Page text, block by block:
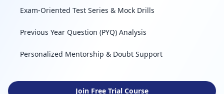
Exam-Oriented Test Series & Mock Drills
Previous Year Question (PYQ) Analysis
Personalized Mentorship & Doubt Support
Join Free Trial Course